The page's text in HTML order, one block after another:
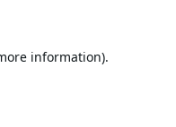
information).